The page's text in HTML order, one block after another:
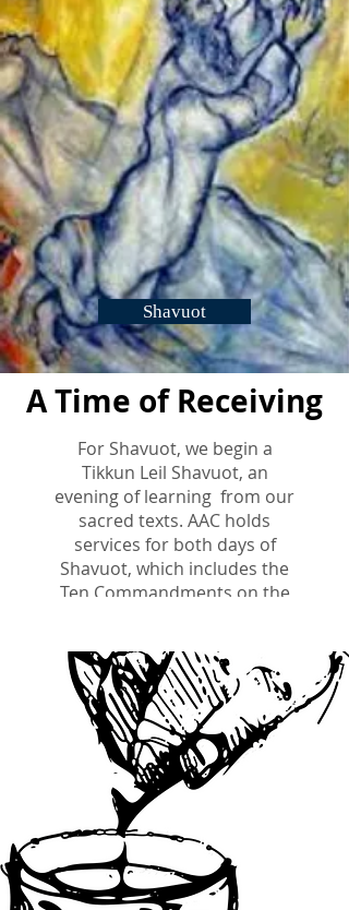
Shavuot
A Time of Receiving
For Shavuot, we begin a
Tikkun Leil Shavuot, an
evening of learning from our
sacred texts. AAC holds
services for both days of
Shavuot, which includes the
Ten Commandments on the
on the second day.